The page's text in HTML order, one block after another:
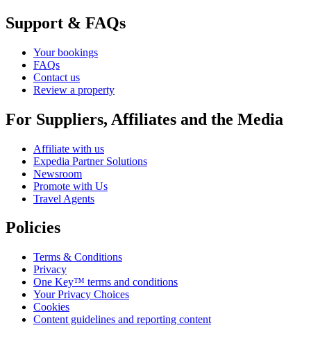
Support & FAQs
Your bookings
FAQs
Contact us
Review a property
For Suppliers, Affiliates and the Media
Affiliate with us
Expedia Partner Solutions
Newsroom
Promote with Us
Travel Agents
Policies
Terms & Conditions
Privacy
One Key™ terms and conditions
Your Privacy Choices
Cookies
Content guidelines and reporting content